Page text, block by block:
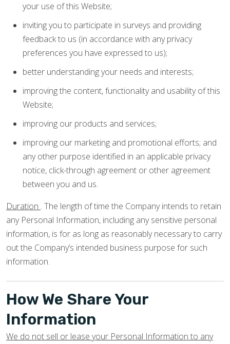
your use of this Website;
inviting you to participate in surveys and providing
feedback to us (in accordance with any privacy
preferences you have expressed to us);
better understanding your needs and interests;
improving the content, functionality and usability of this
Website;
improving our products and services;
improving our marketing and promotional efforts; and
any other purpose identified in an applicable privacy
notice, click-through agreement or other agreement
between you and us.
Duration . The length of time the Company intends to retain
any Personal Information, including any sensitive personal
information, is for as long as reasonably necessary to carry
out the Company’s intended business purpose for such
information.
How We Share Your
Information
We do not sell or lease your Personal Information to any